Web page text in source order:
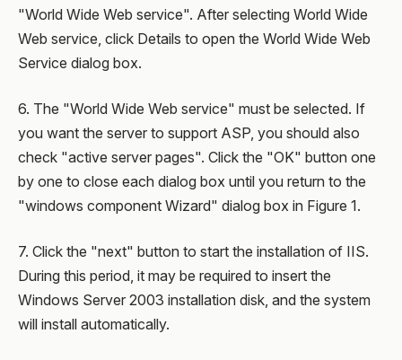
"World Wide Web service". After selecting World Wide
Web service, click Details to open the World Wide Web
Service dialog box.
6. The "World Wide Web service" must be selected. If
you want the server to support ASP, you should also
check "active server pages". Click the "OK" button one
by one to close each dialog box until you return to the
"windows component Wizard" dialog box in Figure 1.
7. Click the "next" button to start the installation of IIS.
During this period, it may be required to insert the
Windows Server 2003 installation disk, and the system
will install automatically.